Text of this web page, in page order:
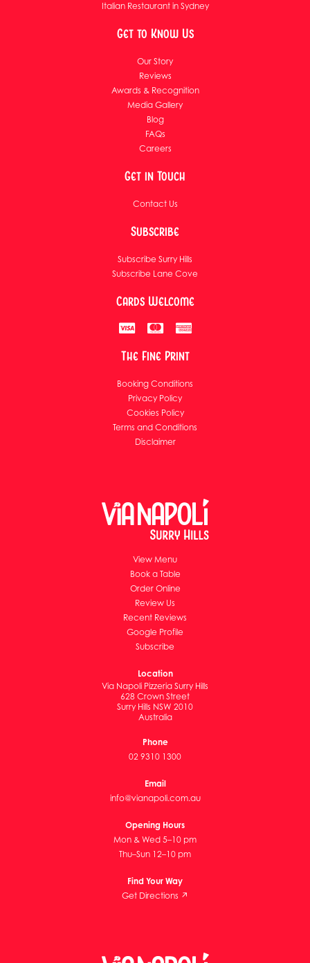
Italian Restaurant in Sydney
Get to Know Us
Our Story
Reviews
Awards & Recognition
Media Gallery
Blog
FAQs
Careers
Get in Touch
Contact Us
Subscribe
Subscribe Surry Hills
Subscribe Lane Cove
Cards Welcome
The Fine Print
Booking Conditions
Privacy Policy
Cookies Policy
Terms and Conditions
Disclaimer
View Menu
Book a Table
Order Online
Review Us
Recent Reviews
Google Profile
Subscribe
Location
Via Napoli Pizzeria Surry Hills
628 Crown Street
Surry Hills NSW 2010
Australia
Phone
02 9310 1300
Email
info@vianapoli.com.au
Opening Hours
Mon & Wed 5–10 pm
Thu–Sun 12–10 pm
Find Your Way
Get Directions ↗